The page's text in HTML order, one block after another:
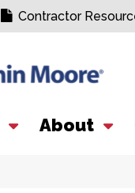
Contractor
About